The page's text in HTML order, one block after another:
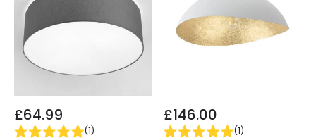
£64.99
(1)
£146.00
(1)